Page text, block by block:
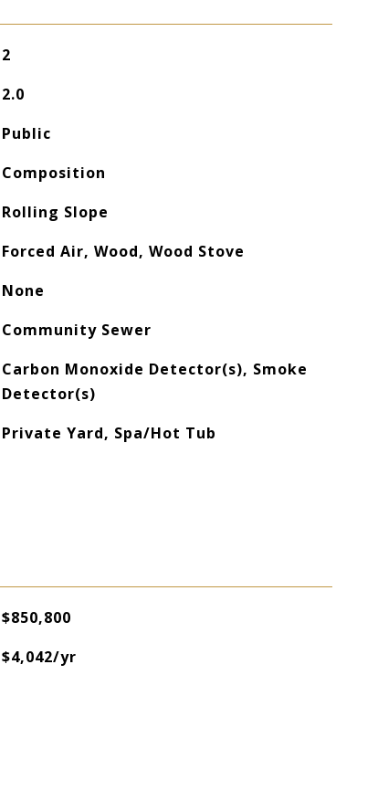
2
2.0
Public
Composition
Rolling Slope
Forced Air, Wood, Wood Stove
None
Community Sewer
Carbon Monoxide Detector(s), Smoke
Detector(s)
Private Yard, Spa/Hot Tub
$850,800
$4,042/yr